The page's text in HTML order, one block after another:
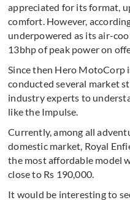
appreciated for its format,
comfort. However,
underpowered as its air-
13bhp of peak power on
Since then Hero MotoCorp
conducted several market
industry experts to
like the Impulse.
Currently, among all
domestic market, Royal
the most affordable model
close to Rs 190,000.
It would be interesting to